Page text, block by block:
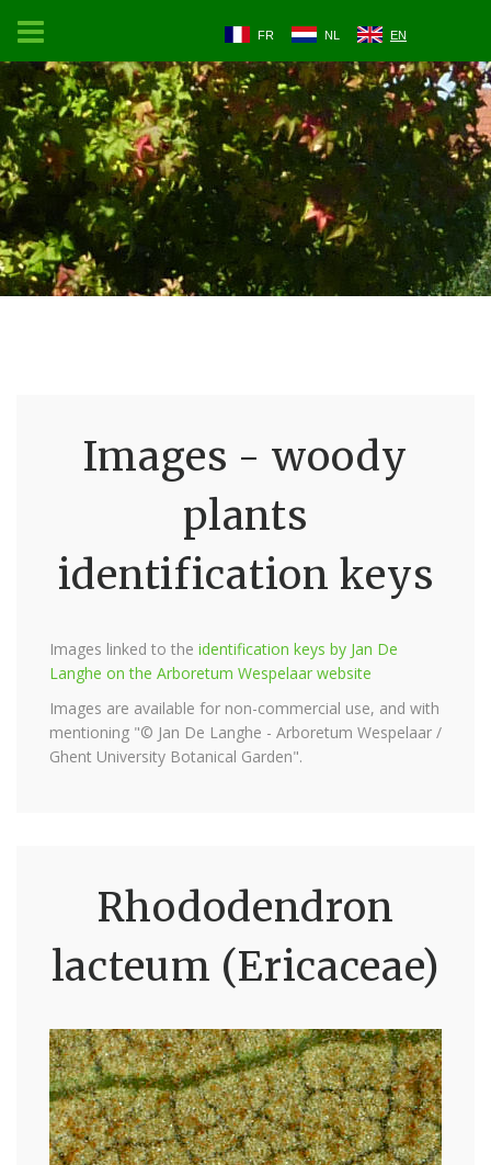
FR NL EN
Images - woody
plants
identification keys
Images linked to the identification keys by Jan De
Langhe on the Arboretum Wespelaar website
Images are available for non-commercial use, and with
mentioning "© Jan De Langhe - Arboretum Wespelaar /
Ghent University Botanical Garden".
Rhododendron
lacteum (Ericaceae)